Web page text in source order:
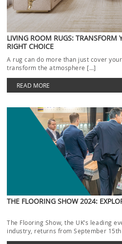
LIVING ROOM RUGS: TRANSFORM
RIGHT CHOICE
A rug can do more than just cover
transform the atmosphere […]
READ MORE
THE FLOORING SHOW 2024:
The Flooring Show, the UK’s leading
industry, returns from September